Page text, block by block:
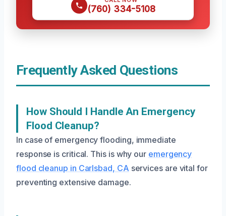
(760) 334-5108
Frequently Asked Questions
How Should I Handle An Emergency
Flood Cleanup?
In case of emergency flooding, immediate
response is critical. This is why our emergency
flood cleanup in Carlsbad, CA services are vital for
preventing extensive damage.